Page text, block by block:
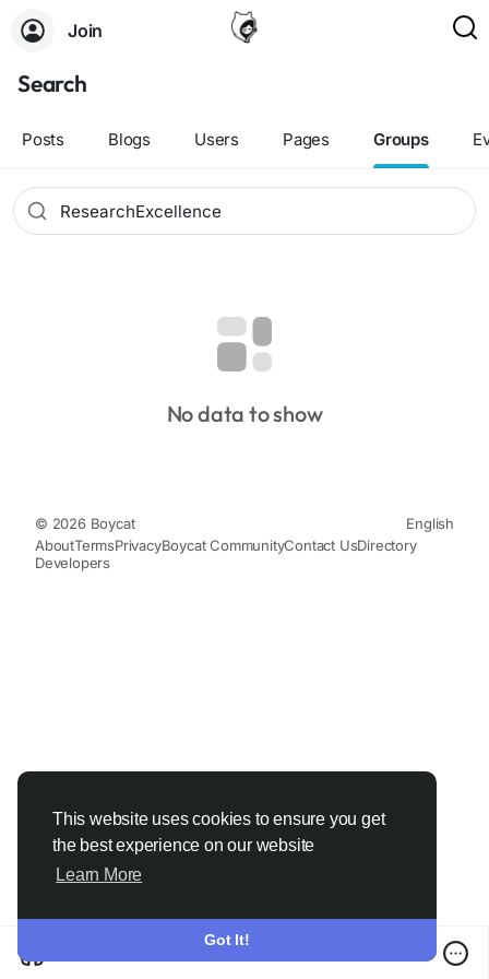
This website uses cookies to ensure you get
the best experience on our website
Learn More
Got It!
Join
Search
Posts Blogs Users Pages Groups
No data to show
© 2026 Boycat
English
AboutTermsPrivacyBoycat CommunityContact UsDirectory
Developers